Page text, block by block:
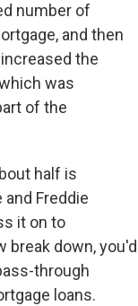
number of
and then
the
was
of the
half is
Freddie
it on to
down, you'd
through
loans.